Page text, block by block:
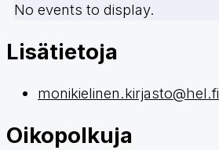
No events to display.
Lisätietoja
monikielinen.kirjasto@hel.fi
Oikopolkuja